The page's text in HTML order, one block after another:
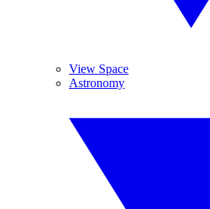
View Space
Astronomy